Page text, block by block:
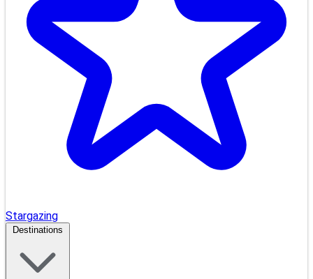
Stargazing
Destinations